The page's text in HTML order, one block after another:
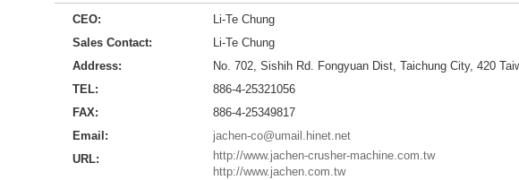
CEO:
Li-Te Chung
Sales Contact:
Li-Te Chung
Address:
No. 702, Sishih Rd. Fongyuan Dist, Taichung City, 420
TEL:
886-4-25321056
FAX:
886-4-25349817
Email:
jachen-co@umail.hinet.net
URL:
http://www.jachen-crusher-machine.com.tw
http://www.jachen.com.tw